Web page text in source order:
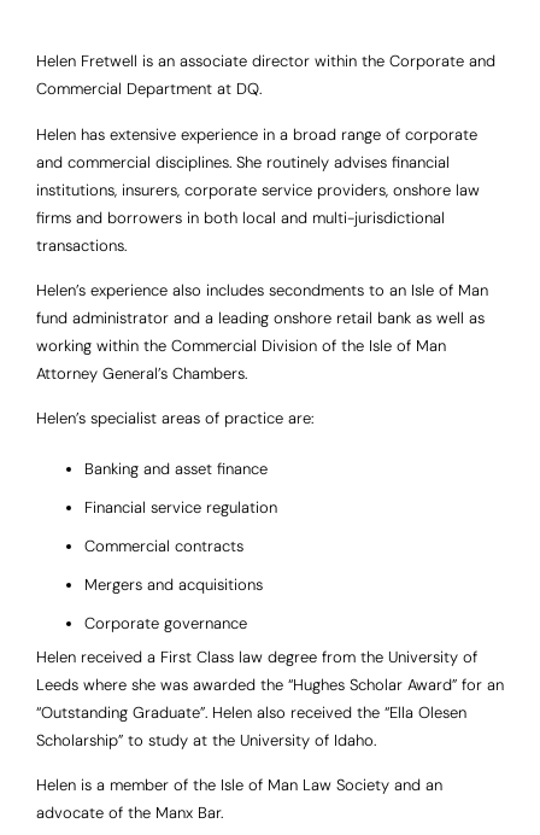
Helen Fretwell is an associate director within the Corporate and
Commercial Department at DQ.
Helen has extensive experience in a broad range of corporate
and commercial disciplines. She routinely advises financial
institutions, insurers, corporate service providers, onshore law
firms and borrowers in both local and multi-jurisdictional
transactions.
Helen’s experience also includes secondments to an Isle of Man
fund administrator and a leading onshore retail bank as well as
working within the Commercial Division of the Isle of Man
Attorney General’s Chambers.
Helen’s specialist areas of practice are:
Banking and asset finance
Financial service regulation
Commercial contracts
Mergers and acquisitions
Corporate governance
Helen received a First Class law degree from the University of
Leeds where she was awarded the “Hughes Scholar Award” for an
“Outstanding Graduate”. Helen also received the “Ella Olesen
Scholarship” to study at the University of Idaho.
Helen is a member of the Isle of Man Law Society and an
advocate of the Manx Bar.